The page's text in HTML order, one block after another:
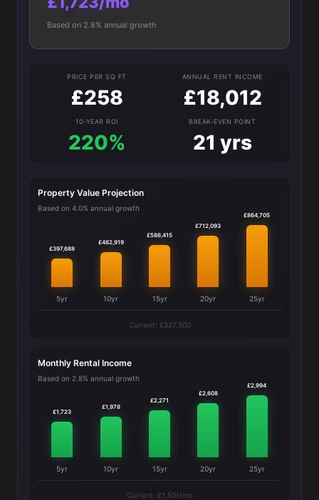
Based on 2.8% annual growth
PRICE PER SQ FT
£258
ANNUAL RENT INCOME
£18,012
10-YEAR ROI
220%
BREAK-EVEN POINT
21 yrs
Property Value Projection
Based on 4.0% annual growth
£397,688
5yr
£482,919
10yr
£586,415
15yr
£712,093
20yr
£864,705
25yr
Current: £327,500
Monthly Rental Income
Based on 2.8% annual growth
£1,723
5yr
£1,978
10yr
£2,271
15yr
£2,608
20yr
£2,994
25yr
Current: £1,501/mo